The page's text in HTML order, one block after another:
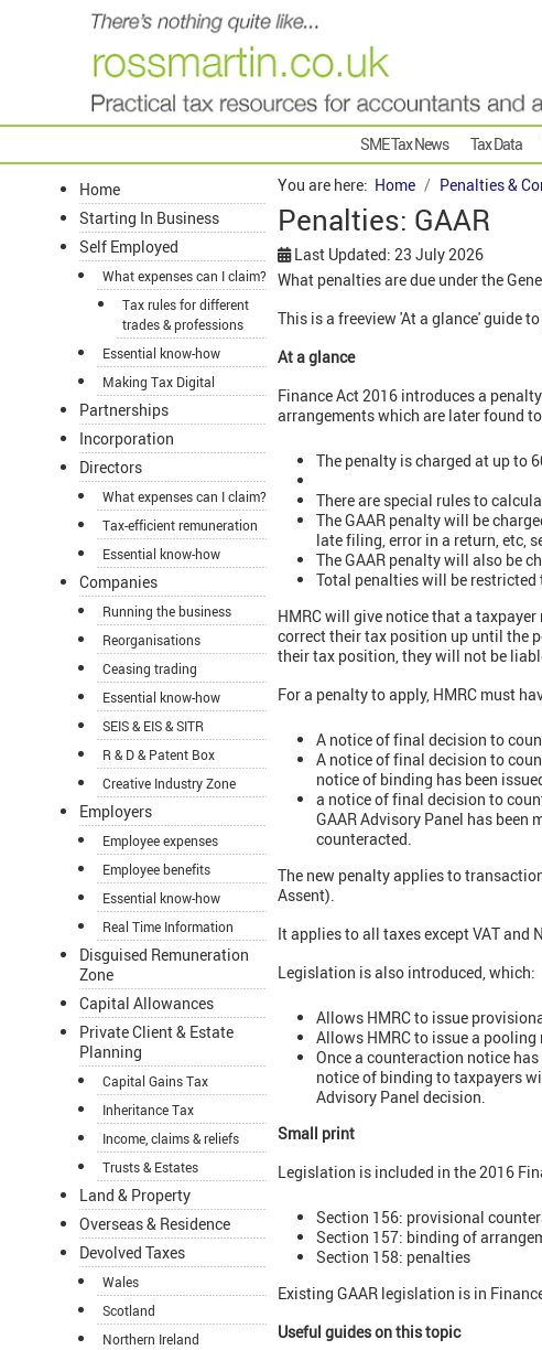
SME Tax News Tax Data
Home
Starting In Business
Self Employed
What expenses can I claim?
Tax rules for different
trades & professions
Essential know-how
Making Tax Digital
Partnerships
Incorporation
Directors
What expenses can I claim?
Tax-efficient remuneration
Essential know-how
Companies
Running the business
Reorganisations
Ceasing trading
Essential know-how
SEIS & EIS & SITR
R & D & Patent Box
Creative Industry Zone
Employers
Employee expenses
Employee benefits
Essential know-how
Real Time Information
Disguised Remuneration
Zone
Capital Allowances
Private Client & Estate
Planning
Capital Gains Tax
Inheritance Tax
Income, claims & reliefs
Trusts & Estates
Land & Property
Overseas & Residence
Devolved Taxes
Wales
Scotland
Northern Ireland
You are here: Home Penalties &
Penalties: GAAR
Last Updated: 23 July 2026
What penalties are due under the
This is a freeview 'At a glance' guide
At a glance
Finance Act 2016 introduces a
arrangements which are later found
The penalty is charged at up to
There are special rules to
The GAAR penalty will be
late filing, error in a return, etc,
The GAAR penalty will also be
Total penalties will be
HMRC will give notice that a
correct their tax position up until the
their tax position, they will not be
For a penalty to apply, HMRC must
A notice of final decision to
A notice of final decision to
notice of binding has been
a notice of final decision to
GAAR Advisory Panel has
counteracted.
The new penalty applies to
Assent).
It applies to all taxes except VAT and
Legislation is also introduced, which:
Allows HMRC to issue
Allows HMRC to issue a
Once a counteraction notice
notice of binding to taxpayers
Advisory Panel decision.
Small print
Legislation is included in the 2016
Section 156: provisional
Section 157: binding of
Section 158: penalties
Existing GAAR legislation is in
Useful guides on this topic